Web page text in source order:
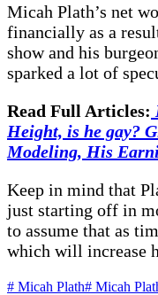
Micah Plath’s net
financially as a
show and his
sparked a lot of
Read Full Articles:
Height, is he gay?
Modeling, His
Keep in mind that
just starting off in
to assume that as
which will increase
# Micah Plath# Micah